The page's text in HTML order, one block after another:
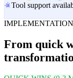
Tool support
From quick